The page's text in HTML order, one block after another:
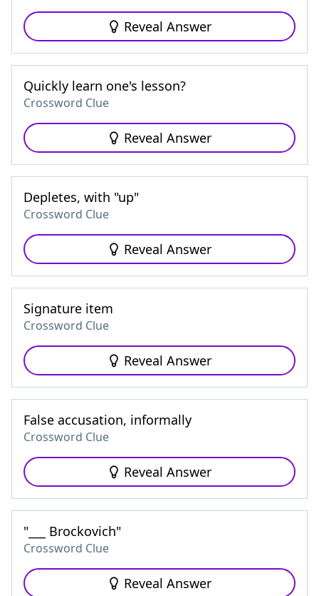
Reveal Answer
Quickly learn one's lesson?
Crossword Clue
Reveal Answer
Depletes, with "up"
Crossword Clue
Reveal Answer
Signature item
Crossword Clue
Reveal Answer
False accusation, informally
Crossword Clue
Reveal Answer
"___ Brockovich"
Crossword Clue
Reveal Answer